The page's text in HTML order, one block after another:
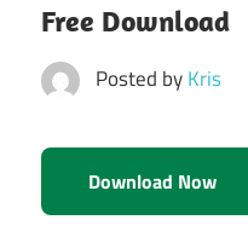
Free Download
Posted byKris
Download Now